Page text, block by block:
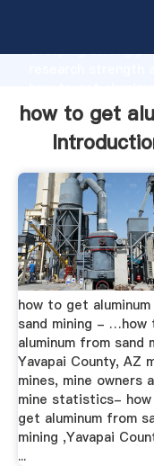
Grasping strong
create the value
how to get
how to get
sand mining - …how
aluminum from sand
Yavapai County, AZ
mines, mine owners
mine statistics-
get aluminum from
mining ,Yavapai
...